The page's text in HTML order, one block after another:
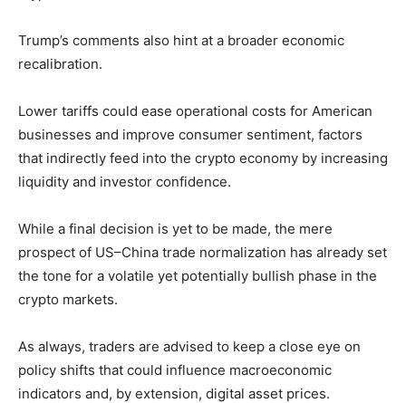
Trump’s comments also hint at a broader economic
recalibration.
Lower tariffs could ease operational costs for American
businesses and improve consumer sentiment, factors
that indirectly feed into the crypto economy by increasing
liquidity and investor confidence.
While a final decision is yet to be made, the mere
prospect of US–China trade normalization has already set
the tone for a volatile yet potentially bullish phase in the
crypto markets.
As always, traders are advised to keep a close eye on
policy shifts that could influence macroeconomic
indicators and, by extension, digital asset prices.